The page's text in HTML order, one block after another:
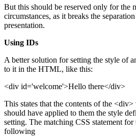
But this should be reserved only for the
circumstances, as it breaks the
presentation.
Using IDs
A better solution for setting the style of
to it in the HTML, like this:
<div id='welcome'>Hello there</div>
This states that the contents of the
should have applied to them the style
setting. The matching CSS statement
following